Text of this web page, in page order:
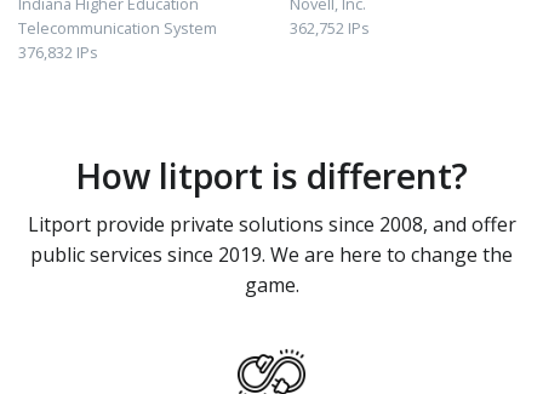
Telecommunication System
376,832 IPs
362,752 IPs
How litport is different?
Litport provide private solutions since 2008, and offer
public services since 2019. We are here to change the
game.